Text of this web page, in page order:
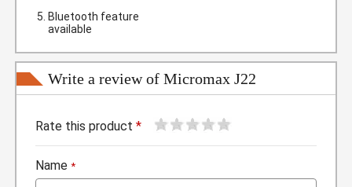
Bluetooth feature
available
Write a review of Micromax J22
Rate this product * 4
3
2
1
Name *